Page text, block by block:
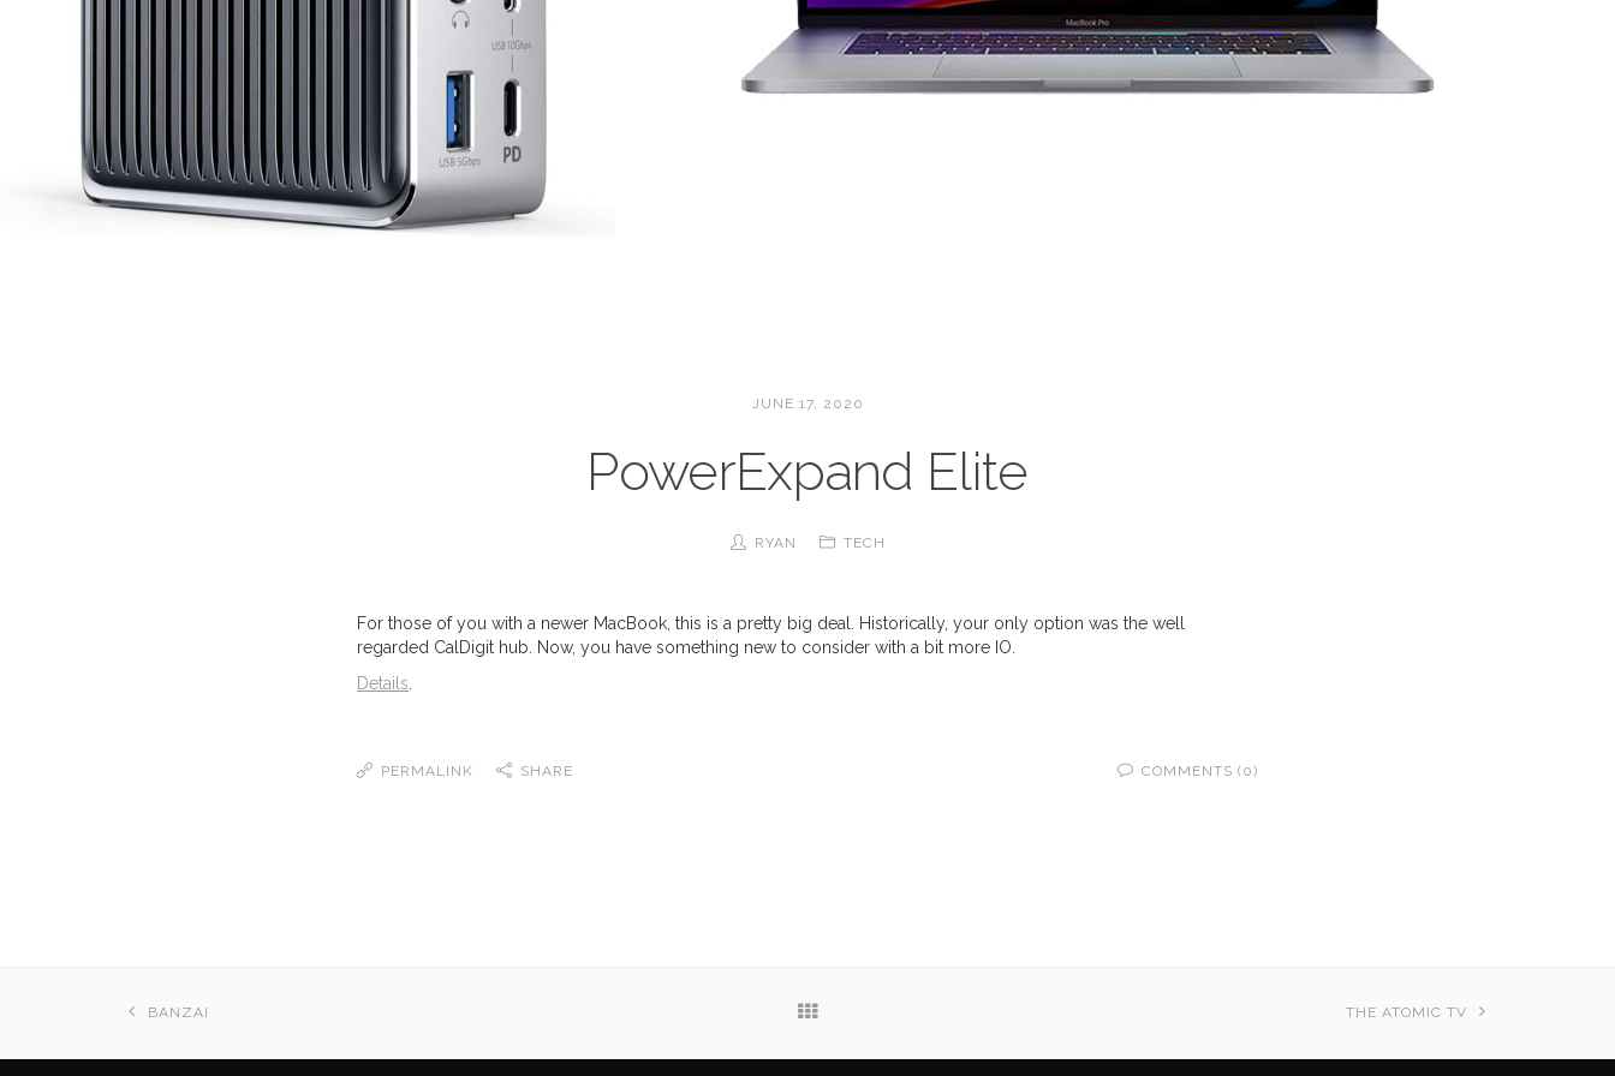
JUNE 17, 2020
PowerExpand Elite
RYAN TECH
For those of you with a newer MacBook, this is a pretty big deal. Historically, your only option was the well
regarded CalDigit hub. Now, you have something new to consider with a bit more IO.
Details
PERMALINK SHARE COMMENTS (0)
BANZAI THE ATOMIC TV